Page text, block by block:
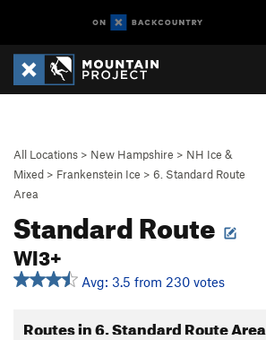
All Locations > New Hampshire > NH Ice &
Mixed > Frankenstein Ice > 6. Standard Route
Area
Standard Route
WI3+
Avg: 3.5 from 230 votes
Routes in 6. Standard Route Area